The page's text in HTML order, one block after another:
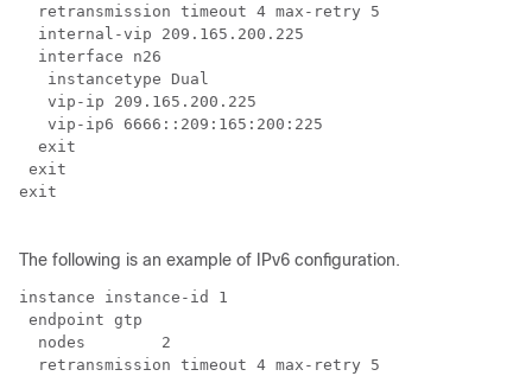
  retransmission timeout 4 max-retry 5
  internal-vip 209.165.200.225
  interface n26
   instancetype Dual
   vip-ip 209.165.200.225
   vip-ip6 6666::209:165:200:225
  exit
exit
exit
The following is an example of IPv6 configuration.
instance instance-id 1
endpoint gtp
  nodes        2
  retransmission timeout 4 max-retry 5